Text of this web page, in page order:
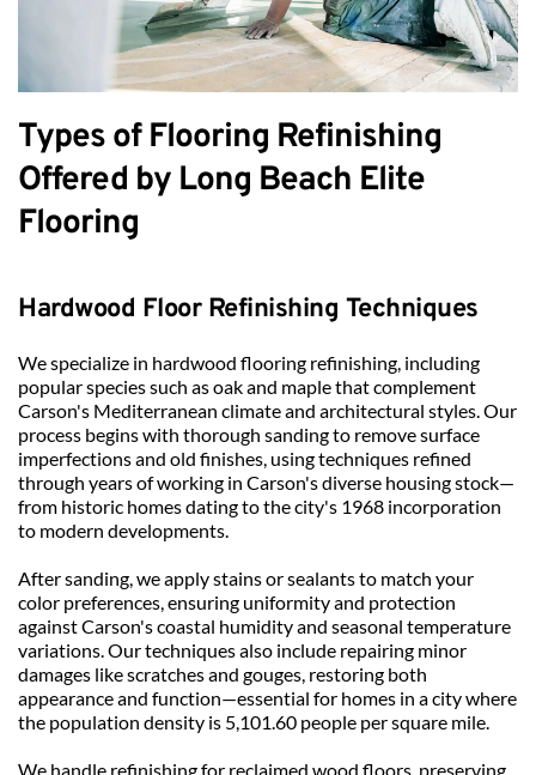
Types of Flooring Refinishing
Offered by Long Beach Elite
Flooring
Hardwood Floor Refinishing Techniques
We specialize in hardwood flooring refinishing, including
popular species such as oak and maple that complement
Carson's Mediterranean climate and architectural styles. Our
process begins with thorough sanding to remove surface
imperfections and old finishes, using techniques refined
through years of working in Carson's diverse housing stock—
from historic homes dating to the city's 1968 incorporation
to modern developments.
After sanding, we apply stains or sealants to match your
color preferences, ensuring uniformity and protection
against Carson's coastal humidity and seasonal temperature
variations. Our techniques also include repairing minor
damages like scratches and gouges, restoring both
appearance and function—essential for homes in a city where
the population density is 5,101.60 people per square mile.
We handle refinishing for reclaimed wood floors, preserving